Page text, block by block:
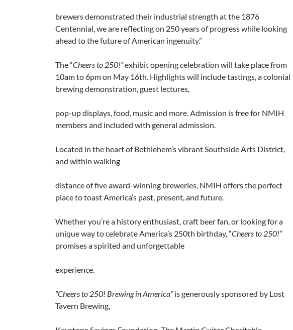
brewers demonstrated their industrial strength at the 1876
Centennial, we are reflecting on 250 years of progress while looking
ahead to the future of American ingenuity.”
The “Cheers to 250!”exhibit opening celebration will take place from
10am to 6pm on May 16th. Highlights will include tastings, a colonial
brewing demonstration, guest lectures,
pop-up displays, food, music and more. Admission is free for NMIH
members and included with general admission.
Located in the heart of Bethlehem’s vibrant Southside Arts District,
and within walking
distance of five award-winning breweries, NMIH offers the perfect
place to toast America’s past, present, and future.
Whether you’re a history enthusiast, craft beer fan, or looking for a
unique way to celebrate America’s 250th birthday, “Cheers to 250!”
promises a spirited and unforgettable
experience.
“Cheers to 250! Brewing in America”is generously sponsored by Lost
Tavern Brewing,